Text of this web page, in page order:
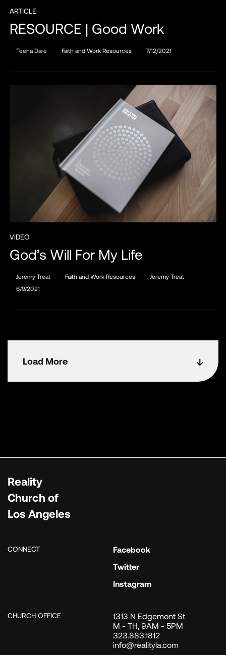
ARTICLE
RESOURCE | Good Work
Teena Dare Faith and Work Resources 7/12/2021
VIDEO
God’s Will For My Life
Jeremy Treat Faith and Work Resources
Jeremy Treat
6/9/2021
Load More
Reality
Church of
Los Angeles
CONNECT
Facebook
Twitter
Instagram
CHURCH OFFICE
1313 N Edgemont St
M - TH, 9AM - 5PM
323.883.1812
info@realityla.com